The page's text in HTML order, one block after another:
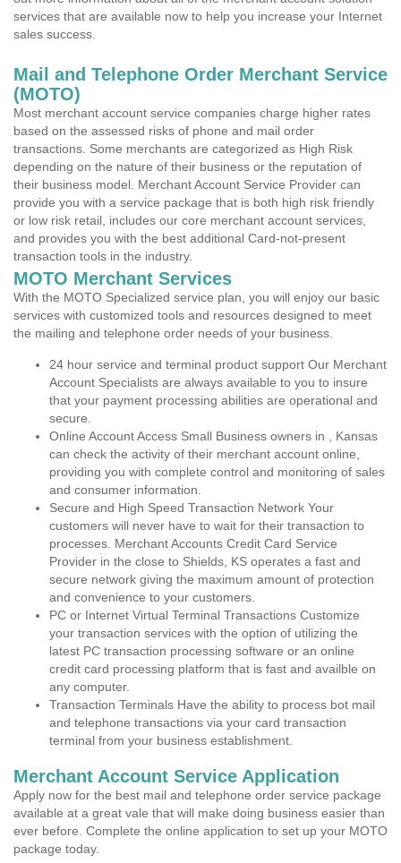
services that are available now to help you increase your Internet
sales success.
Mail and Telephone Order Merchant Service
(MOTO)
Most merchant account service companies charge higher rates
based on the assessed risks of phone and mail order
transactions. Some merchants are categorized as High Risk
depending on the nature of their business or the reputation of
their business model. Merchant Account Service Provider can
provide you with a service package that is both high risk friendly
or low risk retail, includes our core merchant account services,
and provides you with the best additional Card-not-present
transaction tools in the industry.
MOTO Merchant Services
With the MOTO Specialized service plan, you will enjoy our basic
services with customized tools and resources designed to meet
the mailing and telephone order needs of your business.
24 hour service and terminal product support Our Merchant
Account Specialists are always available to you to insure
that your payment processing abilities are operational and
secure.
Online Account Access Small Business owners in , Kansas
can check the activity of their merchant account online,
providing you with complete control and monitoring of sales
and consumer information.
Secure and High Speed Transaction Network Your
customers will never have to wait for their transaction to
processes. Merchant Accounts Credit Card Service
Provider in the close to Shields, KS operates a fast and
secure network giving the maximum amount of protection
and convenience to your customers.
PC or Internet Virtual Terminal Transactions Customize
your transaction services with the option of utilizing the
latest PC transaction processing software or an online
credit card processing platform that is fast and availble on
any computer.
Transaction Terminals Have the ability to process bot mail
and telephone transactions via your card transaction
terminal from your business establishment.
Merchant Account Service Application
Apply now for the best mail and telephone order service package
available at a great vale that will make doing business easier than
ever before. Complete the online application to set up your MOTO
package today.